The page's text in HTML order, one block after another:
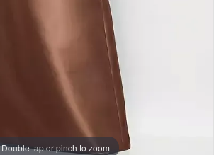
Double tap or pinch to zoom
Double tap or pinch to zoom
Double tap or pinch to zoom